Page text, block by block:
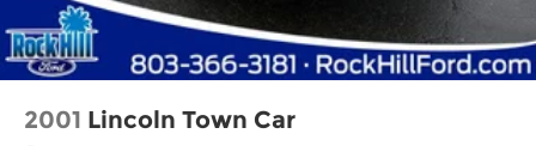
2001 Lincoln Town Car